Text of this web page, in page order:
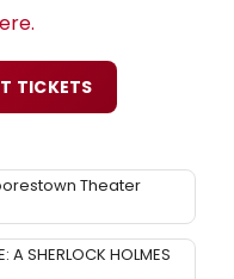
TICKETS
Theater
A SHERLOCK HOLMES